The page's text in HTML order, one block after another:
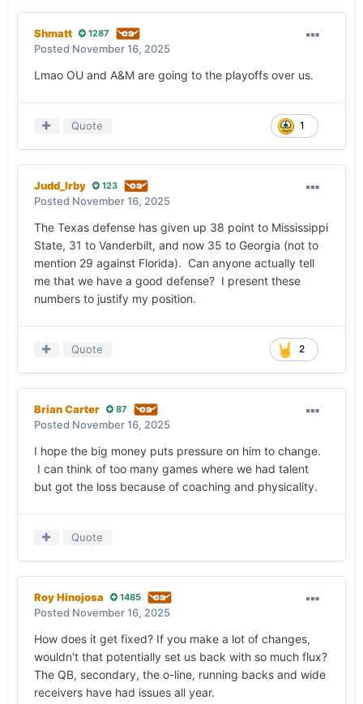
Shmatt 1287
Posted November 16, 2025
Lmao OU and A&M are going to the playoffs over us.
1
Quote
Judd_Irby 123
Posted November 16, 2025
The Texas defense has given up 38 point to Mississippi
State, 31 to Vanderbilt, and now 35 to Georgia (not to
mention 29 against Florida). Can anyone actually tell
me that we have a good defense? I present these
numbers to justify my position.
2
Quote
Brian Carter 87
Posted November 16, 2025
I hope the big money puts pressure on him to change.
I can think of too many games where we had talent
but got the loss because of coaching and physicality.
Quote
Roy Hinojosa 1485
Posted November 16, 2025
How does it get fixed? If you make a lot of changes,
wouldn't that potentially set us back with so much flux?
The QB, secondary, the o-line, running backs and wide
receivers have had issues all year.